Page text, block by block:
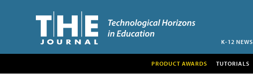
K-12 NEWS
PRODUCT AWARDS TUTORIALS